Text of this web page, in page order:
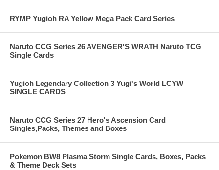
RYMP Yugioh RA Yellow Mega Pack Card Series
Naruto CCG Series 26 AVENGER'S WRATH Naruto TCG
Single Cards
Yugioh Legendary Collection 3 Yugi's World LCYW
SINGLE CARDS
Naruto CCG Series 27 Hero's Ascension Card
Singles,Packs, Themes and Boxes
Pokemon BW8 Plasma Storm Single Cards, Boxes, Packs
& Theme Deck Sets